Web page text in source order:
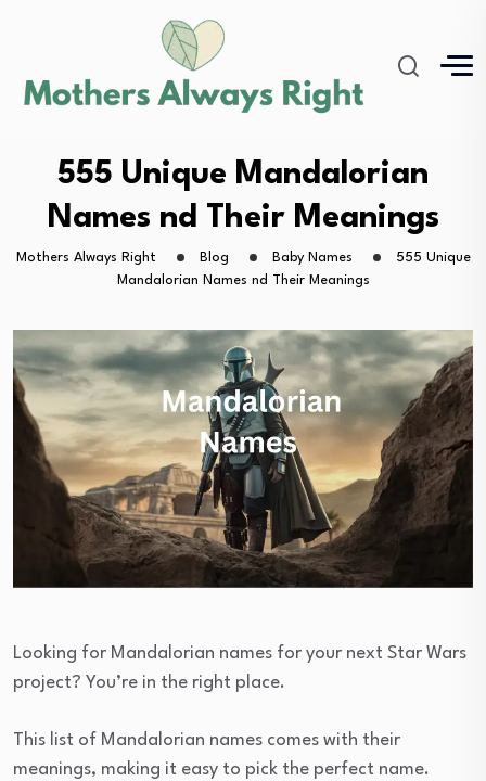
555 Unique Mandalorian
Names nd Their Meanings
Mothers Always Right Blog Baby Names
555 Unique
Mandalorian Names nd Their Meanings
Looking for Mandalorian names for your next Star Wars
project? You’re in the right place.
This list of Mandalorian names comes with their
meanings, making it easy to pick the perfect name.